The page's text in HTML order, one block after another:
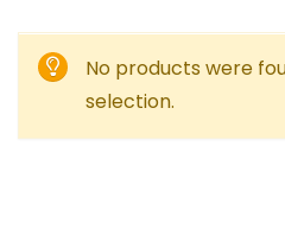
No products were
selection.